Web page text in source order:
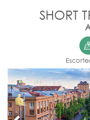
SHORT